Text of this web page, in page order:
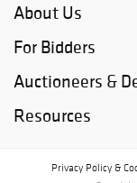
About Us
For Bidders
Auctioneers &
Resources
Privacy Policy &